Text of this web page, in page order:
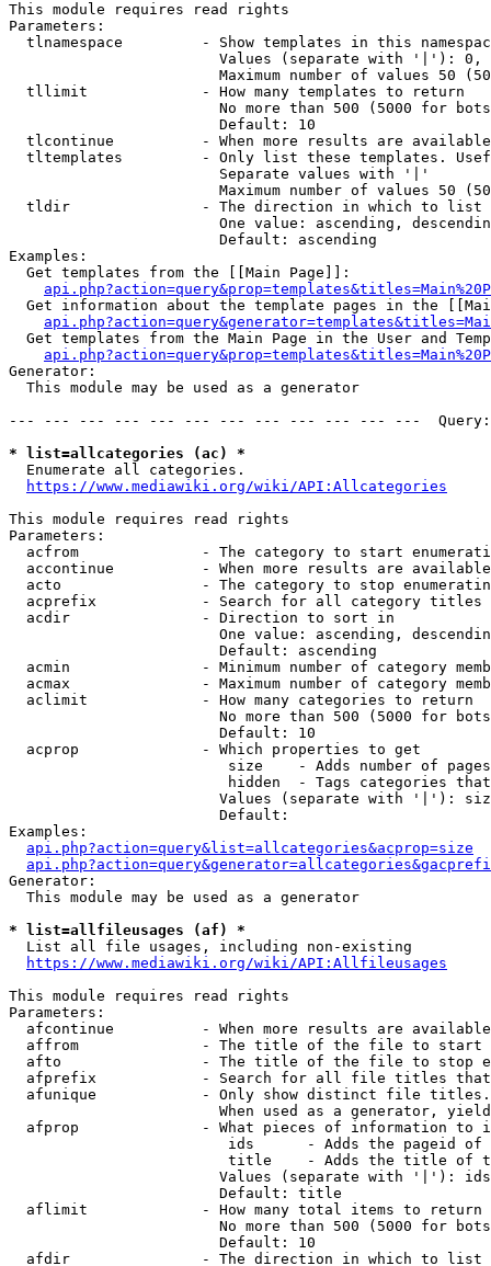
This module requires read rights
Parameters:
tlnamespace         - Show templates in this
Values (separate with '|'):
Maximum number of values 50
  tllimit             - How many templates to return
No more than 500 (5000 for
                        Default: 10
tlcontinue          - When more results are
tltemplates         - Only list these templates.
                        Separate values with '|'
Maximum number of values 50
  tldir               - The direction in which to list
One value: ascending,
                        Default: ascending
Examples:
  Get templates from the [[Main Page]]:
Get information about the template pages in the
Get templates from the Main Page in the User and
Generator:
  This module may be used as a generator
--- --- --- --- --- --- --- --- --- --- --- ---
* list=allcategories (ac) *
  Enumerate all categories.
https://www.mediawiki.org/wiki/API:Allcategories
This module requires read rights
Parameters:
acfrom              - The category to start
accontinue          - When more results are
acto                - The category to stop
acprefix            - Search for all category titles
  acdir               - Direction to sort in
One value: ascending,
                        Default: ascending
acmin               - Minimum number of category
acmax               - Maximum number of category
  aclimit             - How many categories to return
No more than 500 (5000 for
                        Default: 10
  acprop              - Which properties to get
size    - Adds number of
hidden  - Tags categories
Values (separate with '|'):
                        Default:
Examples:
api.php?action=query&list=allcategories&acprop=size
Generator:
  This module may be used as a generator
* list=allfileusages (af) *
  List all file usages, including non-existing
https://www.mediawiki.org/wiki/API:Allfileusages
This module requires read rights
Parameters:
afcontinue          - When more results are
affrom              - The title of the file to start
afto                - The title of the file to stop
afprefix            - Search for all file titles
afunique            - Only show distinct file
When used as a generator,
afprop              - What pieces of information to
ids      - Adds the pageid
title    - Adds the title of
Values (separate with '|'):
                        Default: title
  aflimit             - How many total items to return
No more than 500 (5000 for
                        Default: 10
  afdir               - The direction in which to list